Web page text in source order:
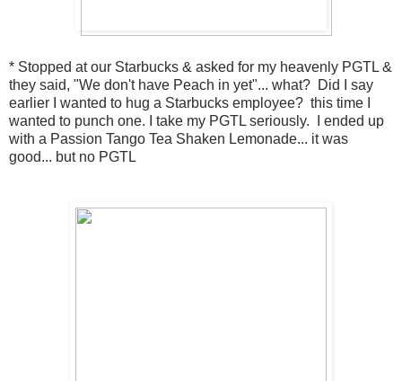
* Stopped at our Starbucks & asked for my heavenly PGTL &
they said, "We don't have Peach in yet"... what? Did I say
earlier I wanted to hug a Starbucks employee? this time I
wanted to punch one. I take my PGTL seriously. I ended up
with a Passion Tango Tea Shaken Lemonade... it was
good... but no PGTL